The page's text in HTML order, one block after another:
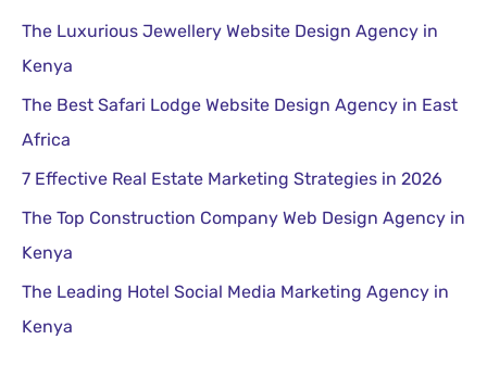
c
h
f
o
r
:
The Luxurious Jewellery Website Design Agency in
Kenya
The Best Safari Lodge Website Design Agency in East
Africa
7 Effective Real Estate Marketing Strategies in 2026
The Top Construction Company Web Design Agency in
Kenya
The Leading Hotel Social Media Marketing Agency in
Kenya